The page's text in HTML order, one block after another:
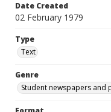
Date Created
02 February 1979
Type
Text
Genre
Student newspapers and